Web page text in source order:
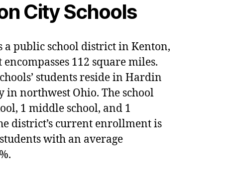
City Schools
a public school district in Kenton,
112 square miles.
students reside in Hardin
in northwest Ohio. The school
1 middle school, and 1
district’s current enrollment is
with an average